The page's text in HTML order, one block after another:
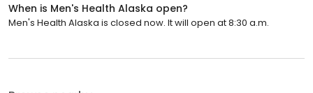
When is Men's Health Alaska open?
Men's Health Alaska is closed now. It will open at 8:30 a.m.